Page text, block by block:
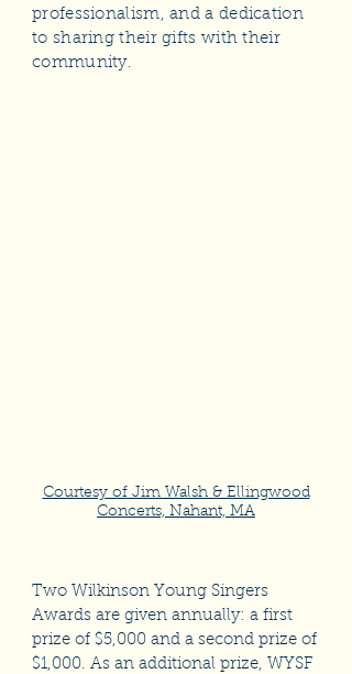
professionalism, and a dedication
to sharing their gifts with their
community.
Courtesy of Jim Walsh & Ellingwood
Concerts, Nahant, MA
Two Wilkinson Young Singers
Awards are given annually: a first
prize of $5,000 and a second prize of
$1,000. As an additional prize, WYSF